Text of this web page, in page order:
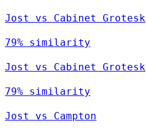
Jost vs Cabinet Grotesk
79% similarity
Jost vs Cabinet Grotesk
79% similarity
Jost vs Campton